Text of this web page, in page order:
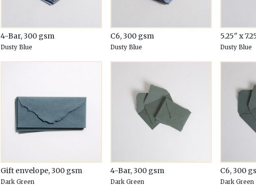
4-Bar, 300 gsm
Dusty Blue
C6, 300 gsm
Dusty Blue
5.25" x
Dusty Blue
Gift envelope, 300 gsm
Dark Green
4-Bar, 300 gsm
Dark Green
C6, 300
Dark Green